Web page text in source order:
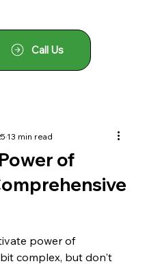
Call Us
of
13 min read
power of
complex, but don't